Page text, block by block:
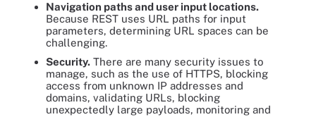
Navigation paths and user input locations.
Because REST uses URL paths for input
parameters, determining URL spaces can be
challenging.
Security. There are many security issues to
manage, such as the use of HTTPS, blocking
access from unknown IP addresses and
domains, validating URLs, blocking
unexpectedly large payloads, monitoring and